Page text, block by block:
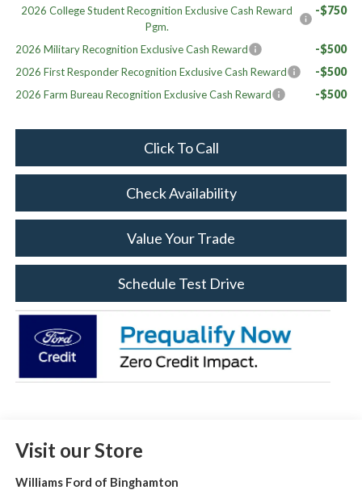
2026 College Student Recognition Exclusive Cash Reward
Pgm.
-$750
2026 Military Recognition Exclusive Cash Reward -$500
2026 First Responder Recognition Exclusive Cash Reward -$500
2026 Farm Bureau Recognition Exclusive Cash Reward -$500
Click To Call
Check Availability
Value Your Trade
Schedule Test Drive
Visit our Store
Williams Ford of Binghamton